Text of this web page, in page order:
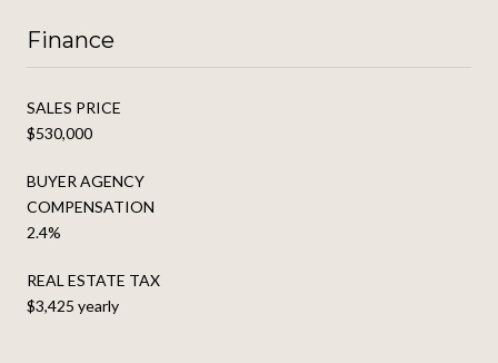
Finance
SALES PRICE
$530,000
BUYER AGENCY
COMPENSATION
2.4%
REAL ESTATE TAX
$3,425 yearly